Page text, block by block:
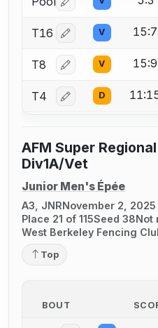
Log in or create an
T16 Log in or create an
V 15:7
T8 Log in or create an
V 15:9
T4 Log in or create an
D
AFM Super
Div1A/Vet
Junior Men's Épée
A3, JNRNovember 2, 2025
Place 21 of 115Seed 38Not
West Berkeley Fencing
Top
BOUT